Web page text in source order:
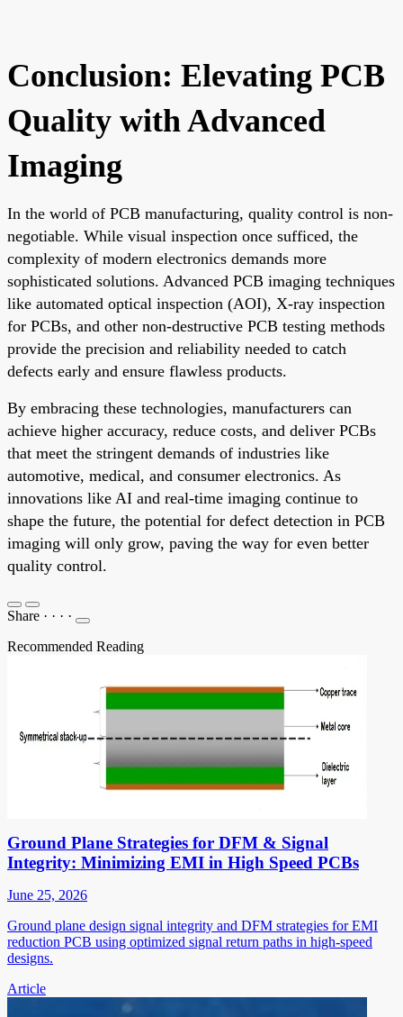
Conclusion: Elevating PCB
Quality with Advanced
Imaging
In the world of PCB manufacturing, quality control is non-
negotiable. While visual inspection once sufficed, the
complexity of modern electronics demands more
sophisticated solutions. Advanced PCB imaging techniques
like automated optical inspection (AOI), X-ray inspection
for PCBs, and other non-destructive PCB testing methods
provide the precision and reliability needed to catch
defects early and ensure flawless products.
By embracing these technologies, manufacturers can
achieve higher accuracy, reduce costs, and deliver PCBs
that meet the stringent demands of industries like
automotive, medical, and consumer electronics. As
innovations like AI and real-time imaging continue to
shape the future, the potential for defect detection in PCB
imaging will only grow, paving the way for even better
quality control.
Share · · · ·
Recommended Reading
Ground Plane Strategies for DFM & Signal
Integrity: Minimizing EMI in High Speed PCBs
June 25, 2026
Ground plane design signal integrity and DFM strategies for EMI
reduction PCB using optimized signal return paths in high-speed
designs.
Article